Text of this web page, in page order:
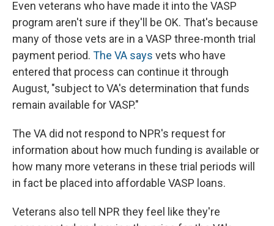
Even veterans who have made it into the VASP
program aren't sure if they'll be OK. That's because
many of those vets are in a VASP three-month trial
payment period. The VA says vets who have
entered that process can continue it through
August, "subject to VA's determination that funds
remain available for VASP."
The VA did not respond to NPR's request for
information about how much funding is available or
how many more veterans in these trial periods will
in fact be placed into affordable VASP loans.
Veterans also tell NPR they feel like they're